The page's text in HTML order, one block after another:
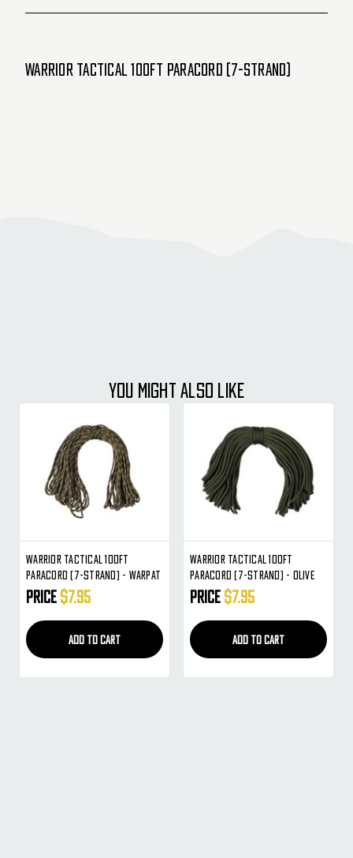
Warrior Tactical 100ft Paracord (7-Strand)
YOU MIGHT ALSO LIKE
Warrior Tactical 100ft
Paracord (7-Strand) - Warpat
Price$7.95
ADD TO CART
Warrior Tactical 100ft
Paracord (7-Strand) - Olive
Price$7.95
ADD TO CART